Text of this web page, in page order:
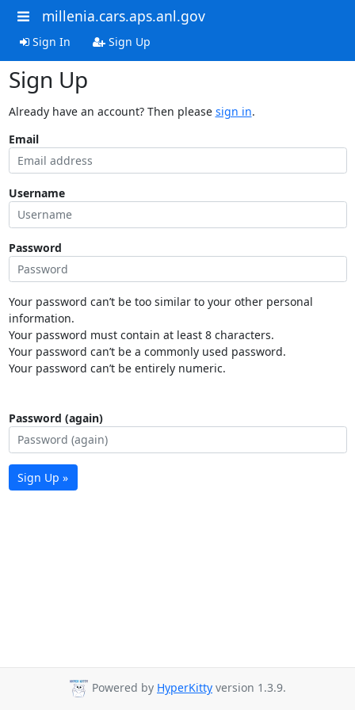
millenia.cars.aps.anl.gov
Sign In Sign Up
Sign Up
Already have an account? Then please sign in.
Email
Username
Password
Your password can’t be too similar to your other personal
information.
Your password must contain at least 8 characters.
Your password can’t be a commonly used password.
Your password can’t be entirely numeric.
Password (again)
Sign Up »
Powered by HyperKitty version 1.3.9.